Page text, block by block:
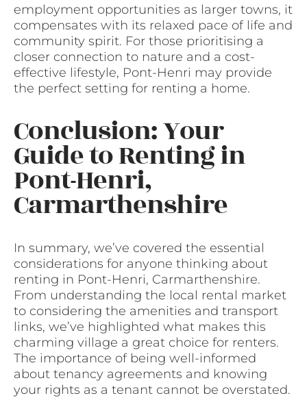
employment opportunities as larger towns, it
compensates with its relaxed pace of life and
community spirit. For those prioritising a
closer connection to nature and a cost-
effective lifestyle, Pont-Henri may provide
the perfect setting for renting a home.
Conclusion: Your
Guide to Renting in
Pont-Henri,
Carmarthenshire
In summary, we’ve covered the essential
considerations for anyone thinking about
renting in Pont-Henri, Carmarthenshire.
From understanding the local rental market
to considering the amenities and transport
links, we’ve highlighted what makes this
charming village a great choice for renters.
The importance of being well-informed
about tenancy agreements and knowing
your rights as a tenant cannot be overstated.